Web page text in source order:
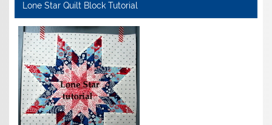
Lone Star Quilt Block Tutorial